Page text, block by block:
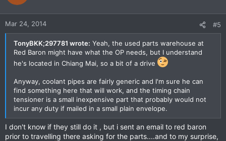
Mar 24, 2014 #5
TonyBKK;297781 wrote: Yeah, the used parts warehouse at
Red Baron might have what the OP needs, but I understand
he's located in Chiang Mai, so a bit of a drive
Anyway, coolant pipes are fairly generic and I'm sure he can
find something here that will work, and the timing chain
tensioner is a small inexpensive part that probably would not
incur any duty if mailed in a small plain envelope.
I don't know if they still do it , but i sent an email to red baron
prior to travelling there asking for the parts....and to my surprise,